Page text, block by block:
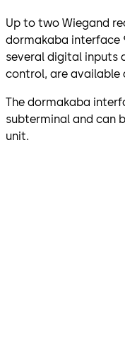
Up to two Wiegand
dormakaba interface
several digital inputs
control, are available
The dormakaba
subterminal and can
unit.